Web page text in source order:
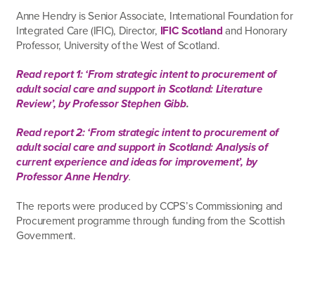
Anne Hendry is Senior Associate, International Foundation for
Integrated Care (IFIC), Director, IFIC Scotlandand Honorary
Professor, University of the West of Scotland.
Read report 1: ‘From strategic intent to procurement of
adult social care and support in Scotland: Literature
Review’, by Professor Stephen Gibb.
Read report 2: ‘From strategic intent to procurement of
adult social care and support in Scotland: Analysis of
current experience and ideas for improvement’, by
Professor Anne Hendry.
The reports were produced by CCPS’s Commissioning and
Procurement programme through funding from the Scottish
Government.